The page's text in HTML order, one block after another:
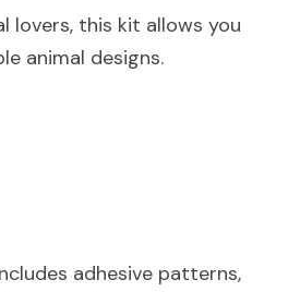
lovers, this kit allows you
animal designs.
adhesive patterns,